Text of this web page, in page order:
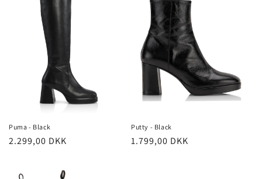
Puma - Black
Regular
2.299,00 DKK
Putty - Black
Regular
1.799,00 DKK